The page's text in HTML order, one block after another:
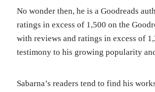
No wonder then, he is a Goodreads
ratings in excess of 1,500 on the
with reviews and ratings in excess of
testimony to his growing popularity
Sabarna’s readers tend to find his